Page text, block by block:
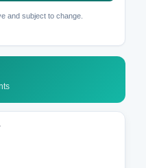
and subject to change.